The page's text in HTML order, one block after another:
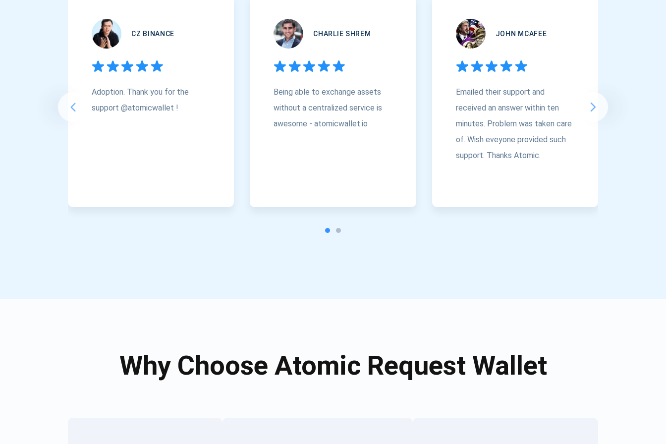
CZ BINANCE
Adoption. Thank you for the
support @atomicwallet !
CHARLIE SHREM
Being able to exchange assets
without a centralized service is
awesome - atomicwallet.io
JOHN MCAFEE
Emailed their support and
received an answer within ten
minutes. Problem was taken care
of. Wish eveyone provided such
support. Thanks Atomic.
Why Choose Atomic Request Wallet